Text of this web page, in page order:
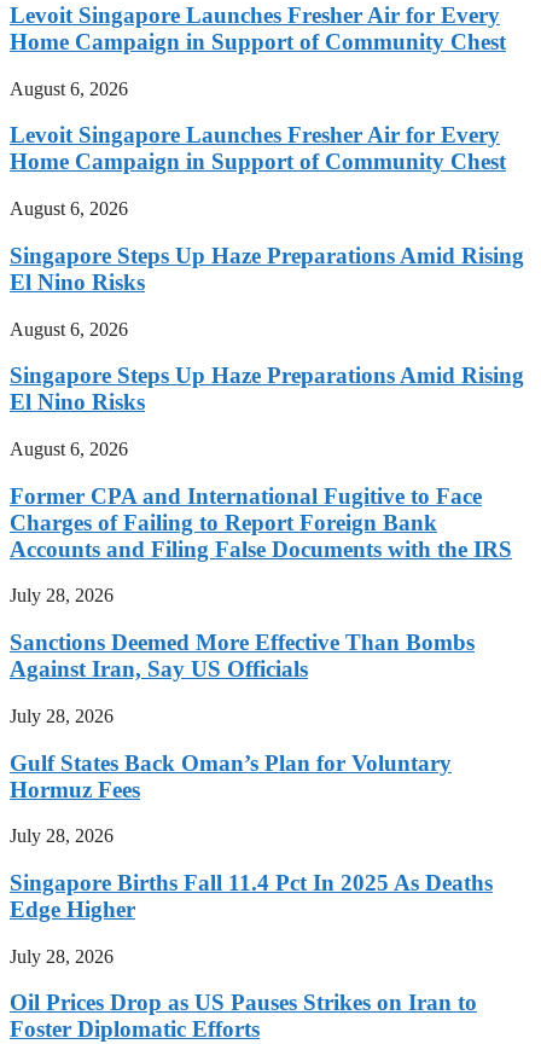
Levoit Singapore Launches Fresher Air for Every
Home Campaign in Support of Community Chest
August 6, 2026
Levoit Singapore Launches Fresher Air for Every
Home Campaign in Support of Community Chest
August 6, 2026
Singapore Steps Up Haze Preparations Amid Rising
El Nino Risks
August 6, 2026
Singapore Steps Up Haze Preparations Amid Rising
El Nino Risks
August 6, 2026
Former CPA and International Fugitive to Face
Charges of Failing to Report Foreign Bank
Accounts and Filing False Documents with the IRS
July 28, 2026
Sanctions Deemed More Effective Than Bombs
Against Iran, Say US Officials
July 28, 2026
Gulf States Back Oman’s Plan for Voluntary
Hormuz Fees
July 28, 2026
Singapore Births Fall 11.4 Pct In 2025 As Deaths
Edge Higher
July 28, 2026
Oil Prices Drop as US Pauses Strikes on Iran to
Foster Diplomatic Efforts